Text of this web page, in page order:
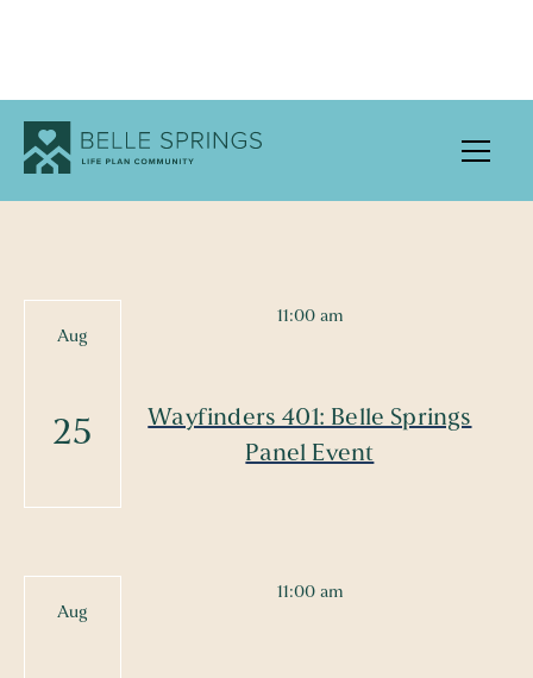
UPCOMING EVENTS
Aug
25
11:00 am
Wayfinders 401: Belle Springs
Panel Event
Aug
11:00 am